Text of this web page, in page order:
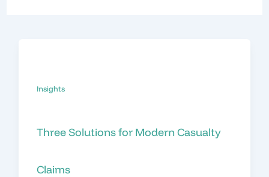
Insights
Three Solutions for Modern Casualty
Claims